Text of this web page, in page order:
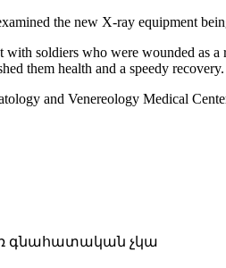
the new X-ray equipment
soldiers who were wounded as
them health and a speedy recovery.
and Venereology Medical
գնահատական չկա